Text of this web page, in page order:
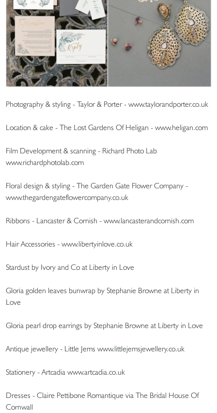
Photography & styling - Taylor & Porter - www.taylorandporter.co.uk
Location & cake - The Lost Gardens Of Heligan - www.heligan.com
Film Development & scanning - Richard Photo Lab
www.richardphotolab.com
Floral design & styling - The Garden Gate Flower Company -
www.thegardengateflowercompany.co.uk
Ribbons - Lancaster & Cornish - www.lancasterandcornish.com
Hair Accessories - www.libertyinlove.co.uk
Stardust by Ivory and Co at Liberty in Love
Gloria golden leaves bunwrap by Stephanie Browne at Liberty in
Love
Gloria pearl drop earrings by Stephanie Browne at Liberty in Love
Antique jewellery - Little Jems www.littlejemsjewellery.co.uk
Stationery - Artcadia www.artcadia.co.uk
Dresses - Claire Pettibone Romantique via The Bridal House Of
Cornwall